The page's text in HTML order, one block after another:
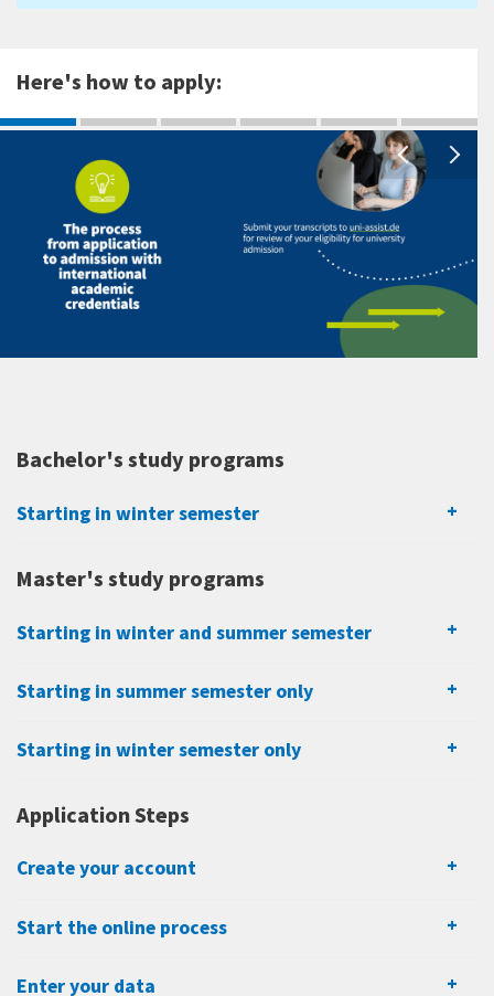
Here's how to apply:
Bachelor's study programs
Starting in winter semester
Master's study programs
Starting in winter and summer semester
Starting in summer semester only
Starting in winter semester only
Application Steps
Create your account
Start the online process
Enter your data